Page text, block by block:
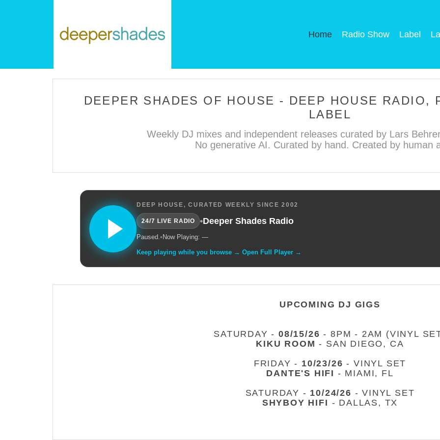
Home Radio Show Label
DEEPER SHADES OF HOUSE - DEEP HOUSE RADIO,
LABEL
Weekly DJ mixes and independent releases curated by Lars
No generative AI. Curated by hand. Created by human
DEEP HOUSE, CURATED WEEKLY SINCE 2002
24/7 LIVE RADIO •Deeper Shades Radio
Paused.• Now Playing: —
Keep playing while you browse → Open Full Player →
UPCOMING DJ GIGS
SATURDAY -08/15/26 - 8PM - 2AM (VINYL
KIKU ROOM - SAN DIEGO, CA
FRIDAY - 10/23/26 - VINYL SET
DANTE'S HIFI - MIAMI, FL
SATURDAY - 10/24/26 - VINYL SET
SHYBOY HIFI - DALLAS, TX